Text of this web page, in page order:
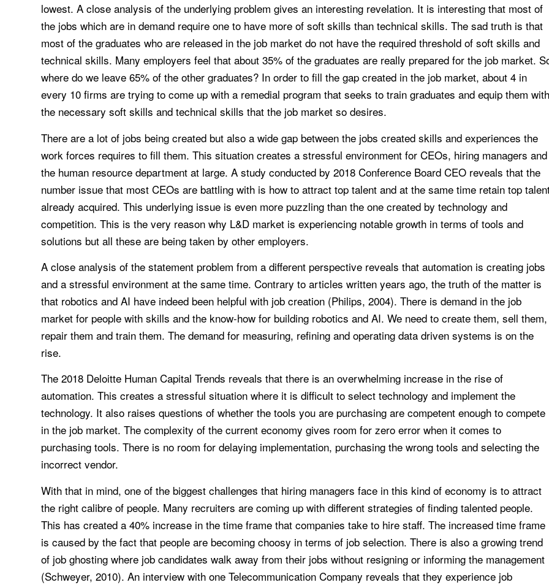
lowest. A close analysis of the underlying problem gives an interesting revelation. It is interesting that most of
the jobs which are in demand require one to have more of soft skills than technical skills. The sad truth is that
most of the graduates who are released in the job market do not have the required threshold of soft skills and
technical skills. Many employers feel that about 35% of the graduates are really prepared for the job market.
where do we leave 65% of the other graduates? In order to fill the gap created in the job market, about 4 in
every 10 firms are trying to come up with a remedial program that seeks to train graduates and equip them with
the necessary soft skills and technical skills that the job market so desires.
There are a lot of jobs being created but also a wide gap between the jobs created skills and experiences the
work forces requires to fill them. This situation creates a stressful environment for CEOs, hiring managers and
the human resource department at large. A study conducted by 2018 Conference Board CEO reveals that the
number issue that most CEOs are battling with is how to attract top talent and at the same time retain top
already acquired. This underlying issue is even more puzzling than the one created by technology and
competition. This is the very reason why L&D market is experiencing notable growth in terms of tools and
solutions but all these are being taken by other employers.
A close analysis of the statement problem from a different perspective reveals that automation is creating jobs
and a stressful environment at the same time. Contrary to articles written years ago, the truth of the matter is
that robotics and AI have indeed been helpful with job creation (Philips, 2004). There is demand in the job
market for people with skills and the know-how for building robotics and AI. We need to create them, sell them,
repair them and train them. The demand for measuring, refining and operating data driven systems is on the
rise.
The 2018 Deloitte Human Capital Trends reveals that there is an overwhelming increase in the rise of
automation. This creates a stressful situation where it is difficult to select technology and implement the
technology. It also raises questions of whether the tools you are purchasing are competent enough to compete
in the job market. The complexity of the current economy gives room for zero error when it comes to
purchasing tools. There is no room for delaying implementation, purchasing the wrong tools and selecting the
incorrect vendor.
With that in mind, one of the biggest challenges that hiring managers face in this kind of economy is to attract
the right calibre of people. Many recruiters are coming up with different strategies of finding talented people.
This has created a 40% increase in the time frame that companies take to hire staff. The increased time frame
is caused by the fact that people are becoming choosy in terms of job selection. There is also a growing trend
of job ghosting where job candidates walk away from their jobs without resigning or informing the management
(Schweyer, 2010). An interview with one Telecommunication Company reveals that they experience job